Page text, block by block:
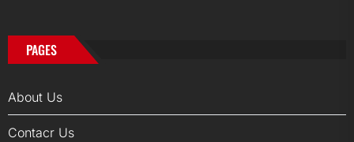
PAGES
About Us
Contacr Us